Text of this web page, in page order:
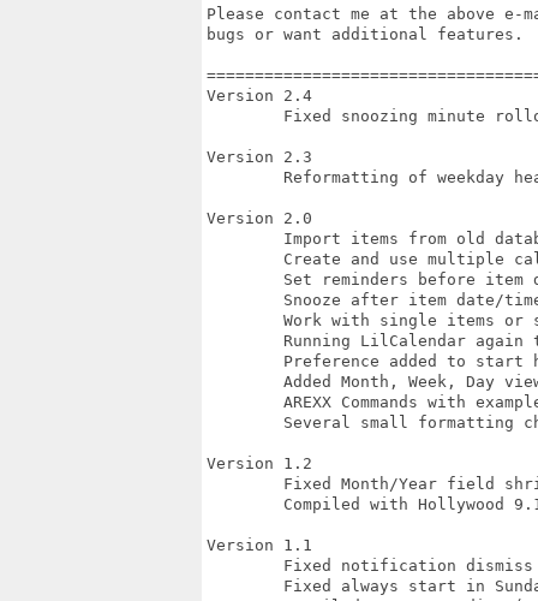
Please contact me at the above
bugs or want additional features.
Version 2.4
Version 2.3
Version 2.0
Version 1.2
Version 1.1